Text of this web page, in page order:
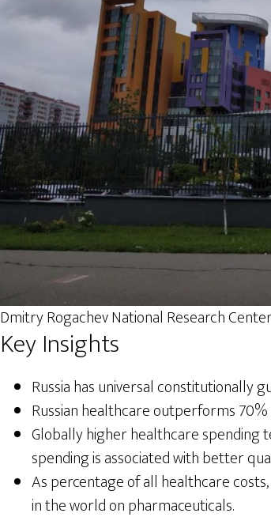
Dmitry Rogachev National Research
Key Insights
Russia has universal constitutionally
Russian healthcare outperforms
Globally higher healthcare spending
spending is associated with better
As percentage of all healthcare
in the world on pharmaceuticals.